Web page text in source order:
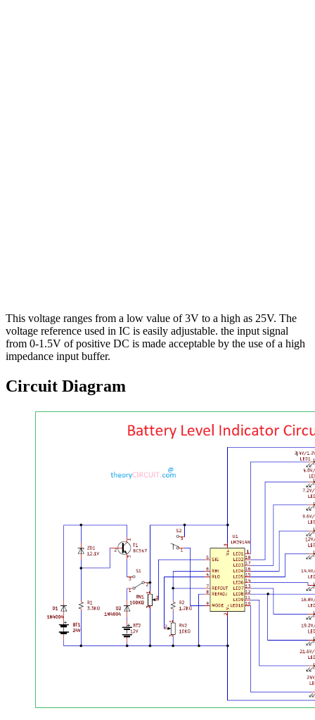
This voltage ranges from a low value of 3V to a high as 25V. The
voltage reference used in IC is easily adjustable. the input signal
from 0-1.5V of positive DC is made acceptable by the use of a high
impedance input buffer.
Circuit Diagram